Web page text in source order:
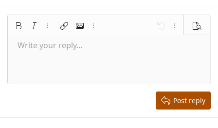
t
oBold Italic More options…
Insert linkInsert image
More options… Undo More Preview
Font size 9
22
Text colorFont family
Arial
Times New Roman
Alignment
SmiliesQuoteMediaInsert tableInsert horizontal line
RedoToggle BB code
Remove formatting
Drafts
Write your reply...
Post reply